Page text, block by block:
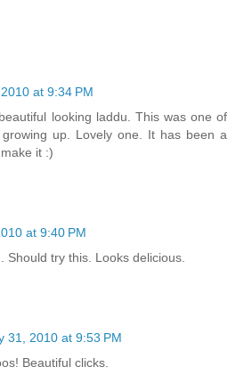
at 9:34 PM
looking laddu. This was one of
up. Lovely one. It has been a
it :)
at 9:40 PM
Should try this. Looks delicious.
31, 2010 at 9:53 PM
Beautiful clicks.